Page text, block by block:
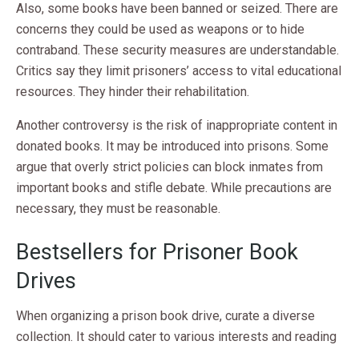
Also, some books have been banned or seized. There are
concerns they could be used as weapons or to hide
contraband. These security measures are understandable.
Critics say they limit prisoners’ access to vital educational
resources. They hinder their rehabilitation.
Another controversy is the risk of inappropriate content in
donated books. It may be introduced into prisons. Some
argue that overly strict policies can block inmates from
important books and stifle debate. While precautions are
necessary, they must be reasonable.
Bestsellers for Prisoner Book
Drives
When organizing a prison book drive, curate a diverse
collection. It should cater to various interests and reading